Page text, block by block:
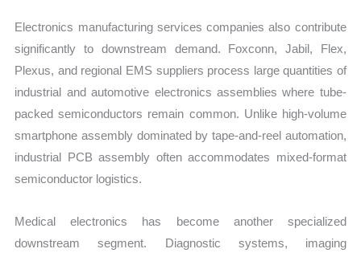
Electronics manufacturing services companies also contribute
significantly to downstream demand. Foxconn, Jabil, Flex,
Plexus, and regional EMS suppliers process large quantities of
industrial and automotive electronics assemblies where tube-
packed semiconductors remain common. Unlike high-volume
smartphone assembly dominated by tape-and-reel automation,
industrial PCB assembly often accommodates mixed-format
semiconductor logistics.
Medical electronics has become another specialized
downstream segment. Diagnostic systems, imaging